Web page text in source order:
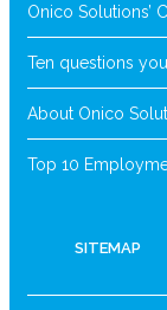
Onico Solutions’
Ten questions
About Onico
Top 10
SITEMAP